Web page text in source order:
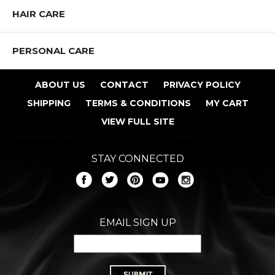
HAIR CARE
PERSONAL CARE
ABOUT US CONTACT
PRIVACY POLICY
SHIPPING
TERMS & CONDITIONS
MY CART
VIEW FULL SITE
STAY CONNECTED
EMAIL SIGN UP